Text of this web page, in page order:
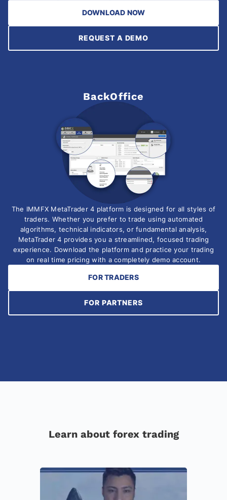
DOWNLOAD NOW
REQUEST A DEMO
BackOffice
The IMMFX MetaTrader 4 platform is designed for all styles of
traders. Whether you prefer to trade using automated
algorithms, technical indicators, or fundamental analysis,
MetaTrader 4 provides you a streamlined, focused trading
experience. Download the platform and practice your trading
on real time pricing with a completely demo account.
FOR TRADERS
FOR PARTNERS
Learn about forex trading